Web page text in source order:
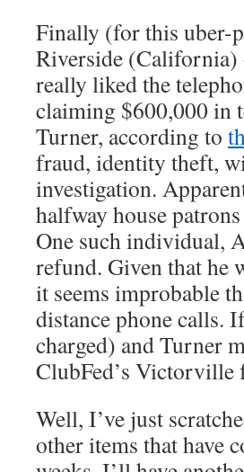
Finally (for this uber-
Riverside (California)
really liked the
claiming $600,000 in
Turner, according to
fraud, identity theft,
investigation.
halfway house
One such individual,
refund. Given that he
it seems improbable
distance phone calls.
charged) and Turner
ClubFed’s
Well, I’ve just
other items that have